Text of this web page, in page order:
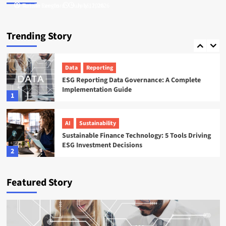
Tamsin Langford
Natalie Reeves
Trending Story
5
Record for Carbon Data
1
Data Reporting
ESG Reporting Data Governance: A Complete
Implementation Guide
2
AI Sustainability
Sustainable Finance Technology: 5 Tools Driving
ESG Investment Decisions
AI
Reshaping Reporting
Featured Story